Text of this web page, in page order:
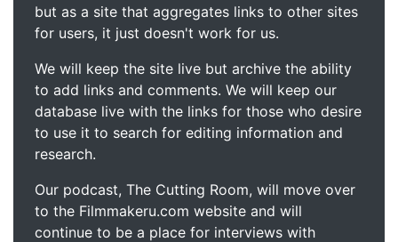
but as a site that aggregates links to other sites
for users, it just doesn't work for us.
We will keep the site live but archive the ability
to add links and comments. We will keep our
database live with the links for those who desire
to use it to search for editing information and
research.
Our podcast, The Cutting Room, will move over
to the Filmmakeru.com website and will
continue to be a place for interviews with